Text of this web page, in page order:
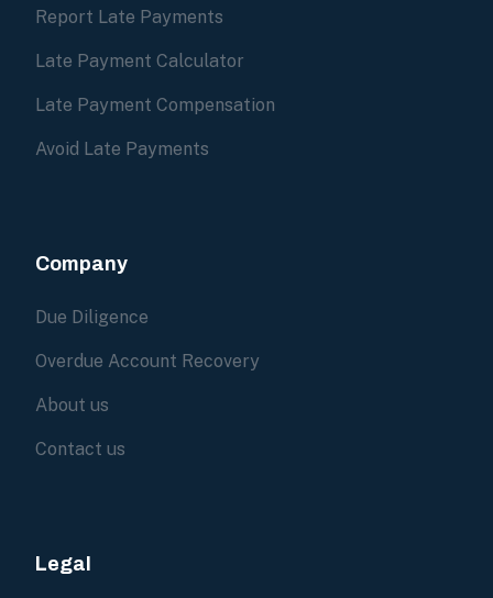
Report Late Payments
Late Payment Calculator
Late Payment Compensation
Avoid Late Payments
Company
Due Diligence
Overdue Account Recovery
About us
Contact us
Legal